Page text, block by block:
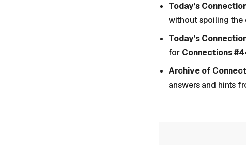
Today’s
without spoiling the
Today’s
for Connections
Archive of
answers and hints